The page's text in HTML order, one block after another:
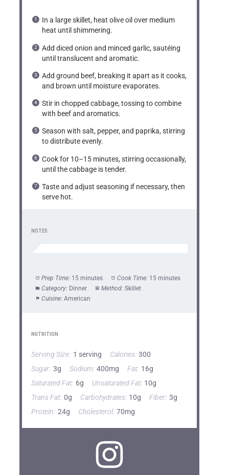
In a large skillet, heat olive oil over medium
heat until shimmering.
Add diced onion and minced garlic, sautéing
until translucent and aromatic.
Add ground beef, breaking it apart as it cooks,
and brown until moisture evaporates.
Stir in chopped cabbage, tossing to combine
with beef and aromatics.
Season with salt, pepper, and paprika, stirring
to distribute evenly.
Cook for 10–15 minutes, stirring occasionally,
until the cabbage is tender.
Taste and adjust seasoning if necessary, then
serve hot.
NOTES
Prep Time: 15 minutes Cook Time: 15 minutes
Category: Dinner Method: Skillet
Cuisine: American
NUTRITION
Serving Size: 1 serving Calories: 300
Sugar: 3g Sodium: 400mg Fat: 16g
Saturated Fat: 6g Unsaturated Fat: 10g
Trans Fat: 0g Carbohydrates: 10g Fiber: 3g
Protein: 24g Cholesterol: 70mg